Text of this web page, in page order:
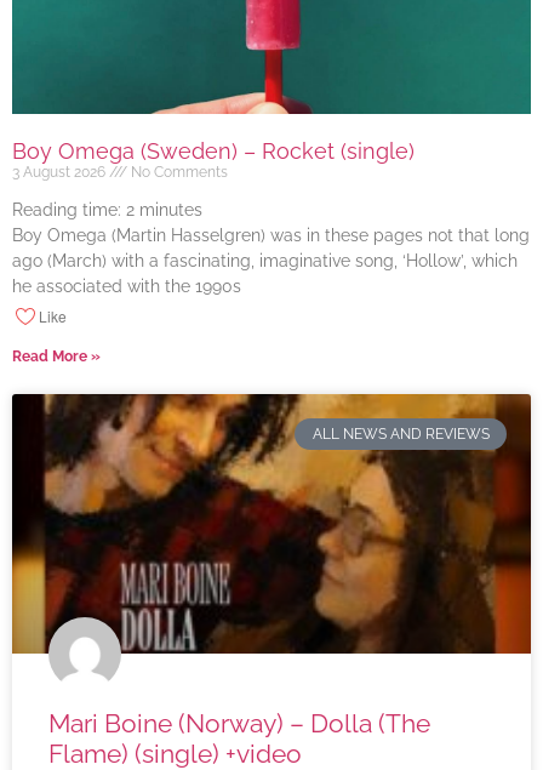
Boy Omega (Sweden) – Rocket (single)
3 August 2026 No Comments
Reading time: 2 minutes
Boy Omega (Martin Hasselgren) was in these pages not that long
ago (March) with a fascinating, imaginative song, ‘Hollow’, which
he associated with the 1990s
Like
Read More »
ALL NEWS AND REVIEWS
Mari Boine (Norway) – Dolla (The
Flame) (single) +video